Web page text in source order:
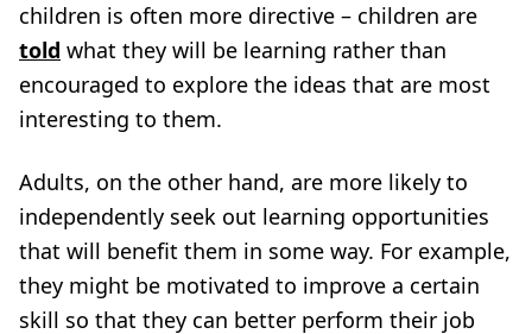
children is often more directive – children are
told what they will be learning rather than
encouraged to explore the ideas that are most
interesting to them.
Adults, on the other hand, are more likely to
independently seek out learning opportunities
that will benefit them in some way. For example,
they might be motivated to improve a certain
skill so that they can better perform their job